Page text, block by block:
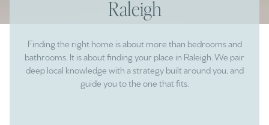
Raleigh
Finding the right home is about more than bedrooms and
bathrooms. It is about finding your place in Raleigh. We pair
deep local knowledge with a strategy built around you, and
guide you to the one that fits.